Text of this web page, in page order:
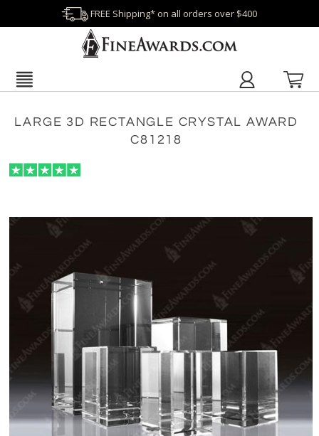
FREE Shipping* on all orders over $400
LARGE 3D RECTANGLE CRYSTAL AWARD
C81218